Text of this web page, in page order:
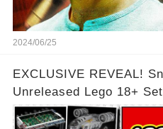
2024/06/25
EXCLUSIVE REVEAL!
Unreleased Lego 18+